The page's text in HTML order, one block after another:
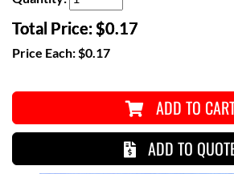
Total Price:$0.17
Price Each:$0.17
ADD TO
ADD TO